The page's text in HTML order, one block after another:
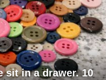
sit in a drawer. 10